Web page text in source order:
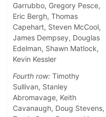
Garrubbo, Gregory Pesce,
Eric Bergh, Thomas
Capehart, Steven McCool,
James Dempsey, Douglas
Edelman, Shawn Matlock,
Kevin Kessler
Fourth row: Timothy
Sullivan, Stanley
Abromavage, Keith
Cavanaugh, Doug Stevens,